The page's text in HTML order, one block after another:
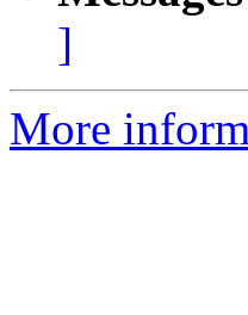
]
More